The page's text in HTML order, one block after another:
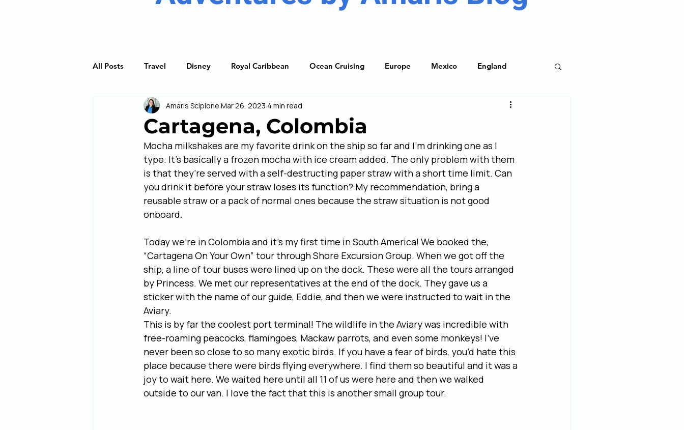
All Posts Travel Disney Royal Caribbean Ocean Cruising Europe Mexico England
River Cruising Princess Cruises Caribbean
Discover Guides Trip Planning Guide
Cartagena, Colombia
Amaris Scipione Mar 26, 2023 4 min read
Mocha milkshakes are my favorite drink on the ship so far and I’m drinking one as I
type. It’s basically a frozen mocha with ice cream added. The only problem with them
is that they’re served with a self-destructing paper straw with a short time limit. Can
you drink it before your straw loses its function? My recommendation, bring a
reusable straw or a pack of normal ones because the straw situation is not good
onboard.
Today we’re in Colombia and it’s my first time in South America! We booked the,
“Cartagena On Your Own” tour through Shore Excursion Group. When we got off the
ship, a line of tour buses were lined up on the dock. These were all the tours arranged
by Princess. We met our representatives at the end of the dock. They gave us a
sticker with the name of our guide, Eddie, and then we were instructed to wait in the
Aviary.
This is by far the coolest port terminal! The wildlife in the Aviary was incredible with
free-roaming peacocks, flamingoes, Mackaw parrots, and even some monkeys! I’ve
never been so close to so many exotic birds. If you have a fear of birds, you’d hate this
place because there were birds flying everywhere. I find them so beautiful and it was a
joy to wait here. We waited here until all 11 of us were here and then we walked
outside to our van. I love the fact that this is another small group tour.